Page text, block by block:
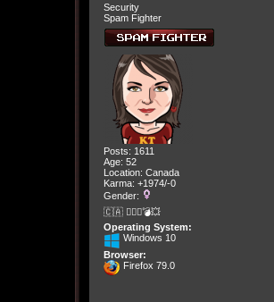
Security
Spam Fighter
Posts: 1611
Age: 52
Location: Canada
Karma: +1974/-0
Gender:
🇨🇦 🤦🏽‍♀️💣💥
Operating System:
Windows 10
Browser:
Firefox 79.0